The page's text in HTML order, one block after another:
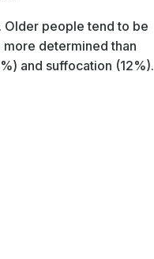
Older people tend to be
determined than
and suffocation (12%).